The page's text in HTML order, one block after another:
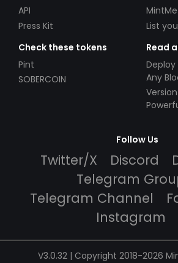
API
Press Kit
List
Check these tokens
Pint
SOBERCOIN
Read
Any
$49!
Follow Us
Twitter/X Discord
Telegram
Telegram Channel
Instagram
V3.0.32 | Copyright 2018-2026